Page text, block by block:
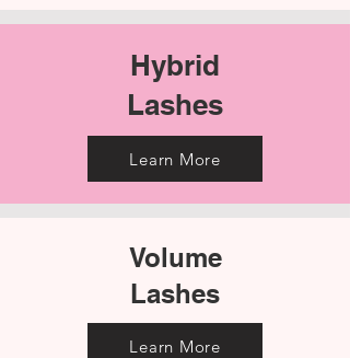
Hybrid
Lashes
Learn More
Volume
Lashes​​
Learn More